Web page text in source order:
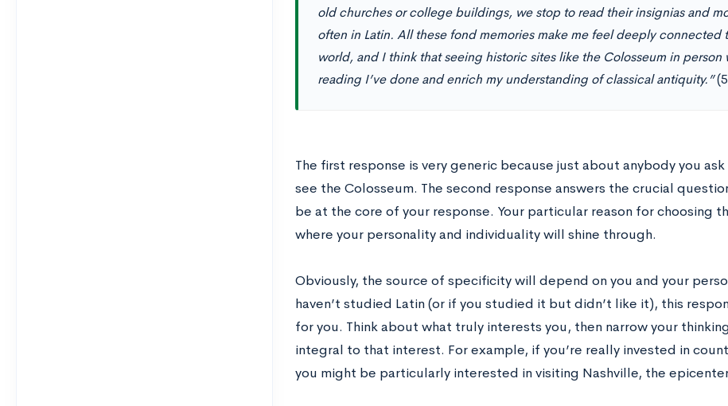
old churches or college buildings, we stop to read their insignias and
often in Latin. All these fond memories make me feel deeply connected
world, and I think that seeing historic sites like the Colosseum in
reading I’ve done and enrich my understanding of classical antiquity.”
The first response is very generic because just about anybody you
see the Colosseum. The second response answers the crucial
be at the core of your response. Your particular reason for choosing
where your personality and individuality will shine through.
Obviously, the source of specificity will depend on you and your
haven’t studied Latin (or if you studied it but didn’t like it), this
for you. Think about what truly interests you, then narrow your
integral to that interest. For example, if you’re really invested in
you might be particularly interested in visiting Nashville, the